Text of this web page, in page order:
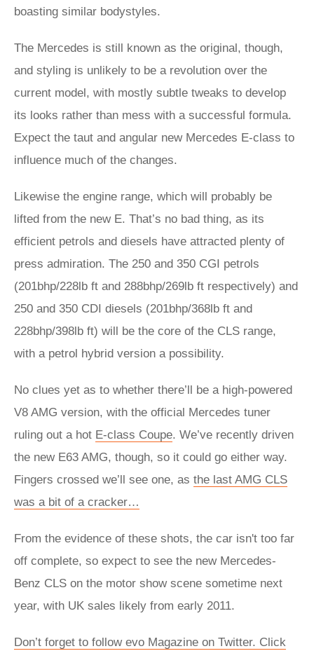
boasting similar bodystyles.
The Mercedes is still known as the original, though,
and styling is unlikely to be a revolution over the
current model, with mostly subtle tweaks to develop
its looks rather than mess with a successful formula.
Expect the taut and angular new Mercedes E-class to
influence much of the changes.
Likewise the engine range, which will probably be
lifted from the new E. That’s no bad thing, as its
efficient petrols and diesels have attracted plenty of
press admiration. The 250 and 350 CGI petrols
(201bhp/228lb ft and 288bhp/269lb ft respectively) and
250 and 350 CDI diesels (201bhp/368lb ft and
228bhp/398lb ft) will be the core of the CLS range,
with a petrol hybrid version a possibility.
No clues yet as to whether there’ll be a high-powered
V8 AMG version, with the official Mercedes tuner
ruling out a hot E-class Coupe. We’ve recently driven
the new E63 AMG, though, so it could go either way.
Fingers crossed we’ll see one, as the last AMG CLS
was a bit of a cracker…
From the evidence of these shots, the car isn't too far
off complete, so expect to see the new Mercedes-
Benz CLS on the motor show scene sometime next
year, with UK sales likely from early 2011.
Don’t forget to follow evo Magazine on Twitter. Click